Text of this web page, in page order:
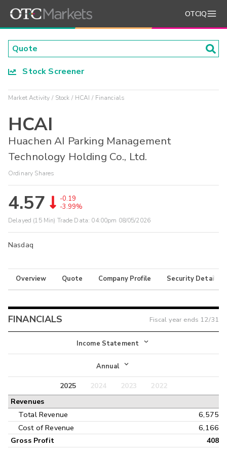
OTCIQ
Stock Screener
Market Activity Stock HCAI Financials
HCAI
Huachen AI Parking Management
Technology Holding Co., Ltd.
Ordinary Shares
4.57
-0.19
-3.99%
Delayed (15 Min) Trade Data: 04:00pm 08/05/2026
Nasdaq
Overview Quote Company Profile Security Details
FINANCIALS Fiscal year ends 12/31
Income Statement
Income Statement
Balance Sheet
Annual
Annual
Interim
2025 2024 2023
2022
Revenues
Total Revenue
6,575
Cost of Revenue
6,166
Gross Profit 408